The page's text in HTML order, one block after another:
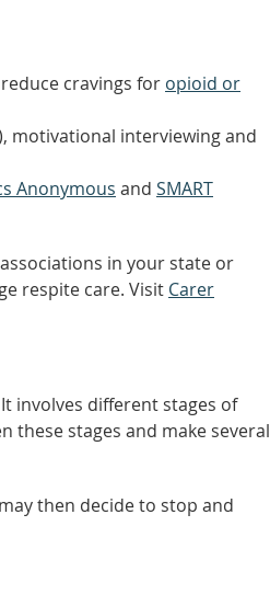
cravings for opioid or
motivational interviewing and
Anonymous and SMART
in your state or
respite care. Visit Carer
involves different stages of
these stages and make several
then decide to stop and